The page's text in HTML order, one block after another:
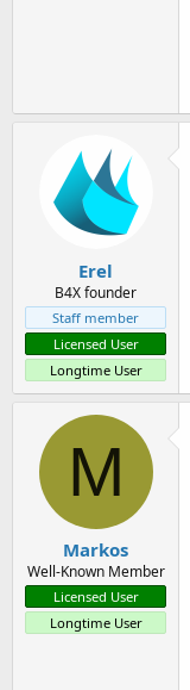
Erel
B4X founder
Staff member
Licensed User
Longtime User
M
Markos
Well-Known Member
Licensed User
Longtime User